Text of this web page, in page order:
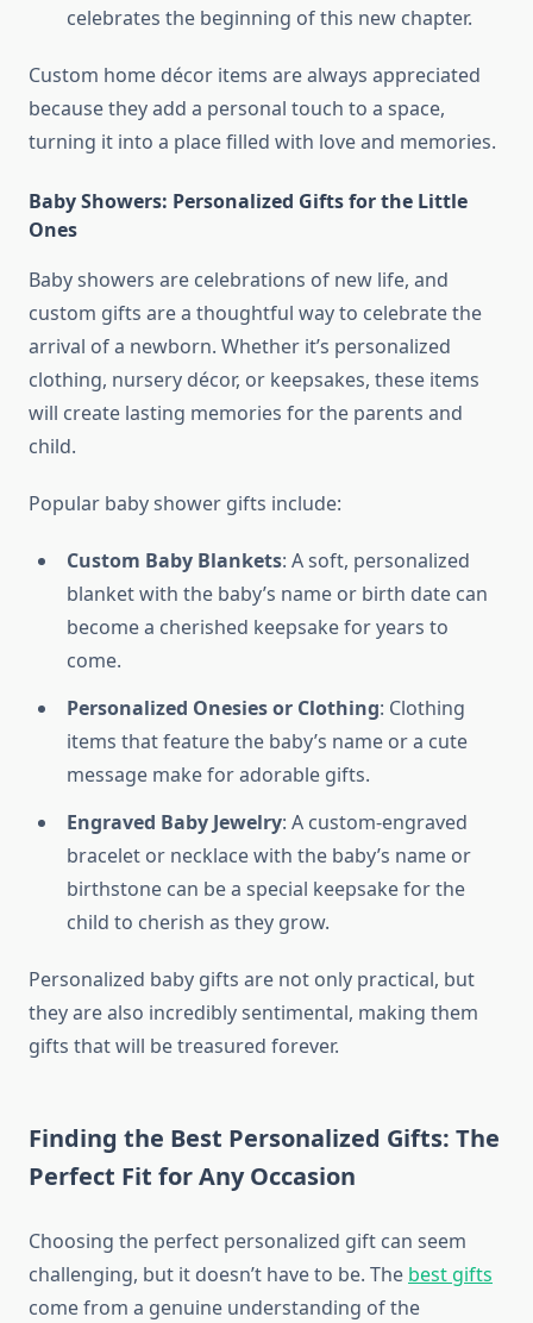
celebrates the beginning of this new chapter.
Custom home décor items are always appreciated
because they add a personal touch to a space,
turning it into a place filled with love and memories.
Baby Showers: Personalized Gifts for the Little
Ones
Baby showers are celebrations of new life, and
custom gifts are a thoughtful way to celebrate the
arrival of a newborn. Whether it’s personalized
clothing, nursery décor, or keepsakes, these items
will create lasting memories for the parents and
child.
Popular baby shower gifts include:
Custom Baby Blankets: A soft, personalized
blanket with the baby’s name or birth date can
become a cherished keepsake for years to
come.
Personalized Onesies or Clothing: Clothing
items that feature the baby’s name or a cute
message make for adorable gifts.
Engraved Baby Jewelry: A custom-engraved
bracelet or necklace with the baby’s name or
birthstone can be a special keepsake for the
child to cherish as they grow.
Personalized baby gifts are not only practical, but
they are also incredibly sentimental, making them
gifts that will be treasured forever.
Finding the Best Personalized Gifts: The
Perfect Fit for Any Occasion
Choosing the perfect personalized gift can seem
challenging, but it doesn’t have to be. The best gifts
come from a genuine understanding of the